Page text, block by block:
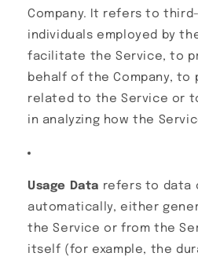
Company. It refers to
individuals employed by
facilitate the Service, to
behalf of the Company, to
related to the Service or
in analyzing how the
Usage Data refers to data
automatically, either
the Service or from the
itself (for example, the